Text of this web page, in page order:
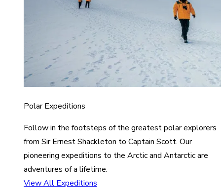
Polar Expeditions
Follow in the footsteps of the greatest polar explorers
from Sir Ernest Shackleton to Captain Scott. Our
pioneering expeditions to the Arctic and Antarctic are
adventures of a lifetime.
View All Expeditions